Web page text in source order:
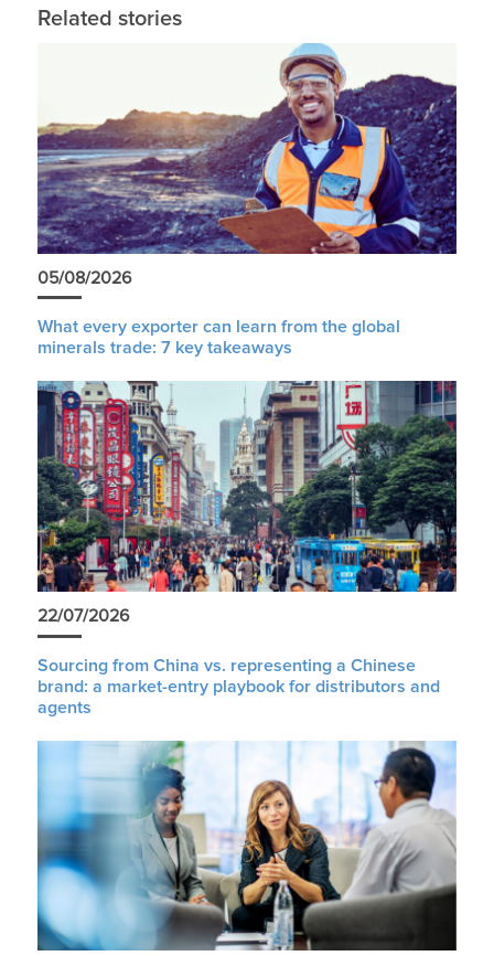
Related stories
05/08/2026
What every exporter can learn from the global
minerals trade: 7 key takeaways
22/07/2026
Sourcing from China vs. representing a Chinese
brand: a market-entry playbook for distributors and
agents